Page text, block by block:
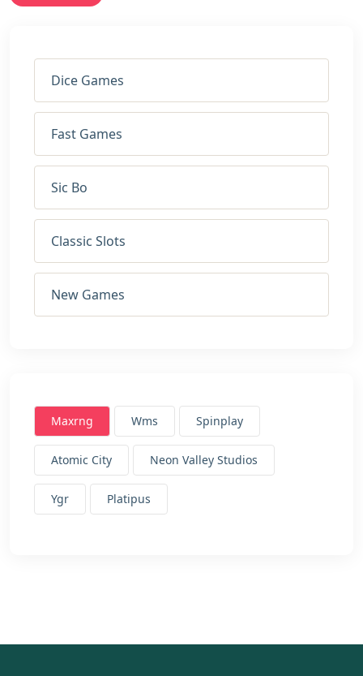
Dice Games
Fast Games
Sic Bo
Classic Slots
New Games
Maxrng Wms Spinplay
Atomic City Neon Valley Studios
Ygr Platipus